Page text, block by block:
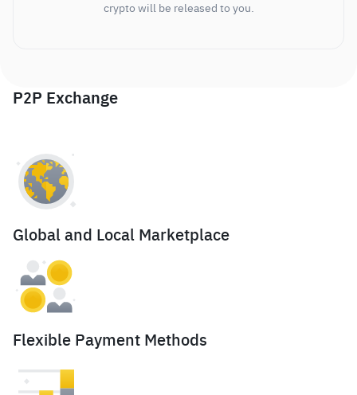
crypto will be released to you.
P2P Exchange
Global and Local Marketplace
Flexible Payment Methods